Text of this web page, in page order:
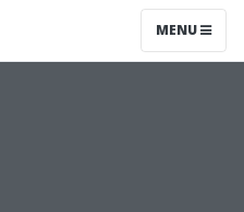
MENU